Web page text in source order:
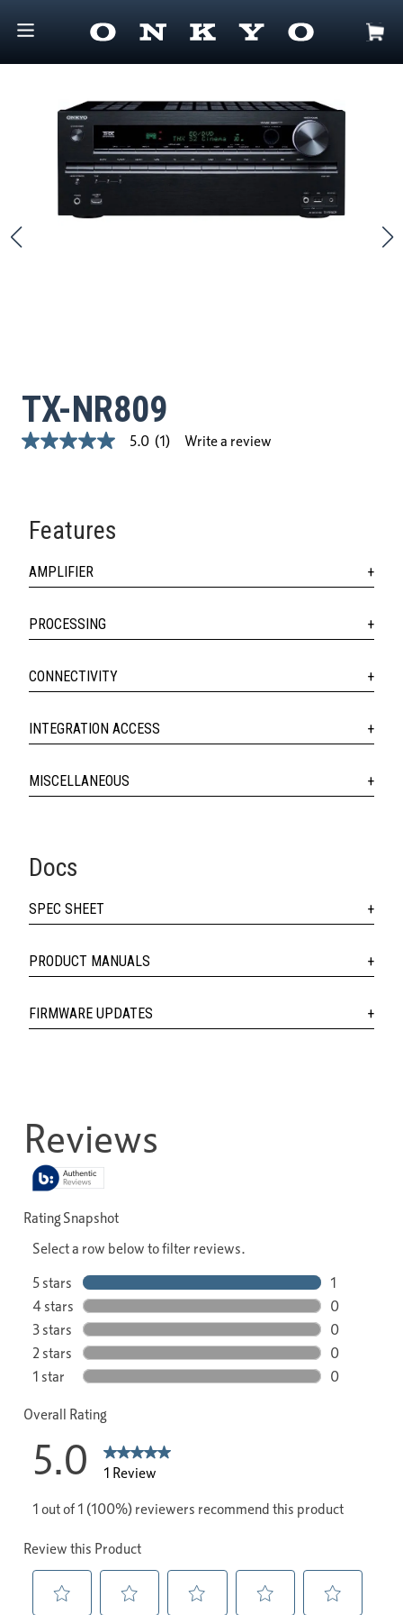
TX-NR809
5.0
average
rating
Read
Review.
page
link.
5.0 (1) Write a review
Features
AMPLIFIER
PROCESSING
CONNECTIVITY
INTEGRATION ACCESS
MISCELLANEOUS
Docs
SPEC SHEET
PRODUCT MANUALS
FIRMWARE UPDATES